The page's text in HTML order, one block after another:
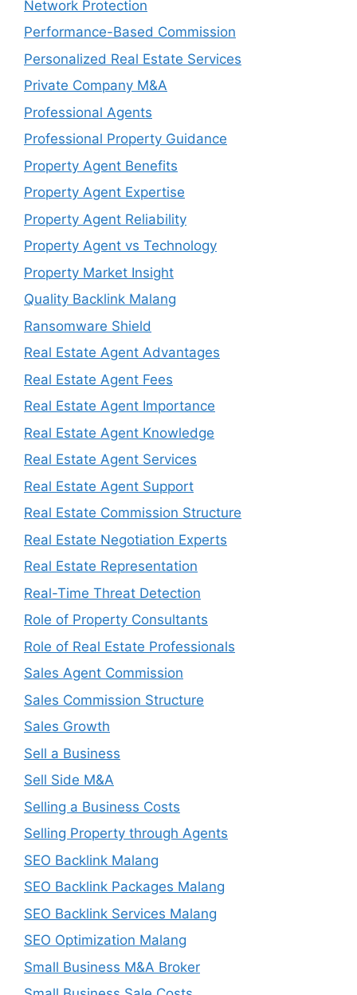
Network Protection
Performance-Based Commission
Personalized Real Estate Services
Private Company M&A
Professional Agents
Professional Property Guidance
Property Agent Benefits
Property Agent Expertise
Property Agent Reliability
Property Agent vs Technology
Property Market Insight
Quality Backlink Malang
Ransomware Shield
Real Estate Agent Advantages
Real Estate Agent Fees
Real Estate Agent Importance
Real Estate Agent Knowledge
Real Estate Agent Services
Real Estate Agent Support
Real Estate Commission Structure
Real Estate Negotiation Experts
Real Estate Representation
Real-Time Threat Detection
Role of Property Consultants
Role of Real Estate Professionals
Sales Agent Commission
Sales Commission Structure
Sales Growth
Sell a Business
Sell Side M&A
Selling a Business Costs
Selling Property through Agents
SEO Backlink Malang
SEO Backlink Packages Malang
SEO Backlink Services Malang
SEO Optimization Malang
Small Business M&A Broker